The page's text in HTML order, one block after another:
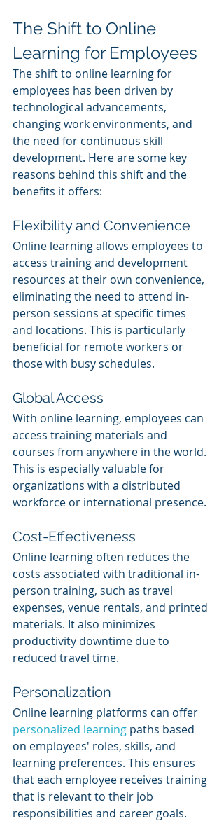
The Shift to Online
Learning for Employees
The shift to online learning for
employees has been driven by
technological advancements,
changing work environments, and
the need for continuous skill
development. Here are some key
reasons behind this shift and the
benefits it offers:
Flexibility and Convenience
Online learning allows employees to
access training and development
resources at their own convenience,
eliminating the need to attend in-
person sessions at specific times
and locations. This is particularly
beneficial for remote workers or
those with busy schedules.
Global Access
With online learning, employees can
access training materials and
courses from anywhere in the world.
This is especially valuable for
organizations with a distributed
workforce or international presence.
Cost-Effectiveness
Online learning often reduces the
costs associated with traditional in-
person training, such as travel
expenses, venue rentals, and printed
materials. It also minimizes
productivity downtime due to
reduced travel time.
Personalization
Online learning platforms can offer
personalized learning paths based
on employees' roles, skills, and
learning preferences. This ensures
that each employee receives training
that is relevant to their job
responsibilities and career goals.